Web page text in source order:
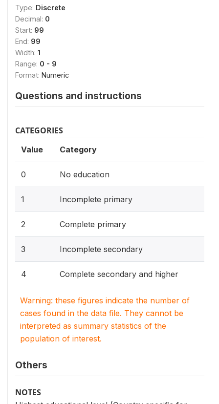
Type: Discrete
Decimal: 0
Start: 99
End: 99
Width: 1
Range: 0 - 9
Format: Numeric
Questions and instructions
CATEGORIES
Value Category
0 No education
1 Incomplete primary
2 Complete primary
3 Incomplete secondary
4 Complete secondary and higher
Warning: these figures indicate the number of
cases found in the data file. They cannot be
interpreted as summary statistics of the
population of interest.
Others
NOTES